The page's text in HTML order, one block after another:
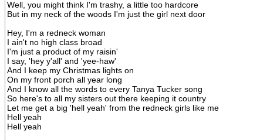
Well, you might think I'm trashy, a little too hardcore
But in my neck of the woods I'm just the girl next door
Hey, I'm a redneck woman
I ain't no high class broad
I'm just a product of my raisin'
I say, 'hey y'all' and 'yee-haw'
And I keep my Christmas lights on
On my front porch all year long
And I know all the words to every Tanya Tucker song
So here's to all my sisters out there keeping it country
Let me get a big 'hell yeah' from the redneck girls like me
Hell yeah
Hell yeah